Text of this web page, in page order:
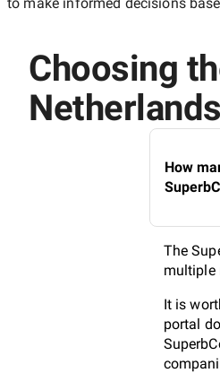
Choosing
How
The
multiple
It is
portal